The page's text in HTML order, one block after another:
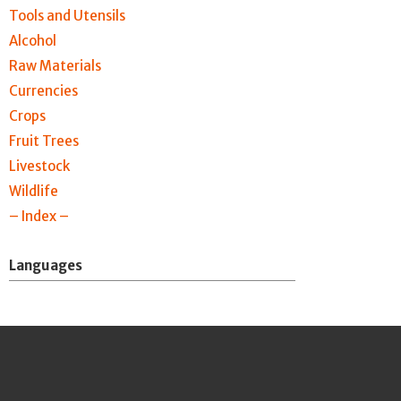
Tools and Utensils
Alcohol
Raw Materials
Currencies
Crops
Fruit Trees
Livestock
Wildlife
– Index –
Languages